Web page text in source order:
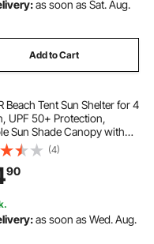
as soon as Sat. Aug.
Add to Cart
Beach Tent Sun Shelter for 4
UPF 50+ Protection,
Sun Shade Canopy with
Bag & Ground Stakes,
and Easy Setup Beach
for Camping Fishing
Picnic
(4)
90
as soon as Wed. Aug.